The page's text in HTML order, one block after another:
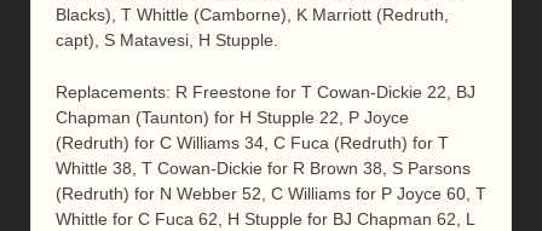
Blacks), T Whittle (Camborne), K Marriott (Redruth,
capt), S Matavesi, H Stupple.
Replacements: R Freestone for T Cowan-Dickie 22, BJ
Chapman (Taunton) for H Stupple 22, P Joyce
(Redruth) for C Williams 34, C Fuca (Redruth) for T
Whittle 38, T Cowan-Dickie for R Brown 38, S Parsons
(Redruth) for N Webber 52, C Williams for P Joyce 60, T
Whittle for C Fuca 62, H Stupple for BJ Chapman 62, L